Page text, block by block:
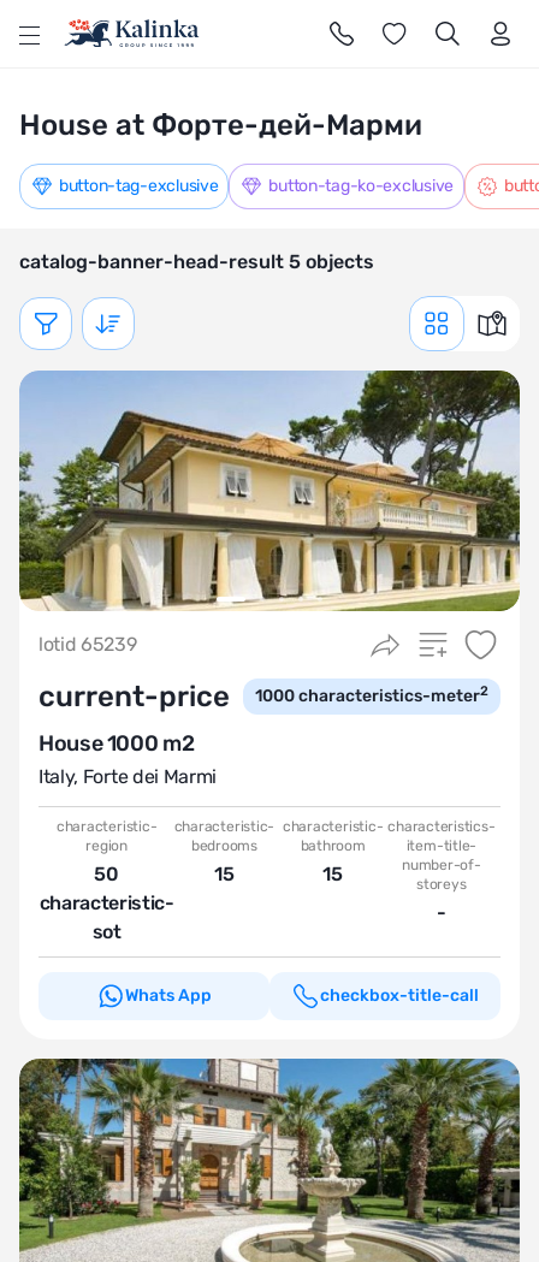
House at Форте-дей-Марми
Показать фильтр
catalog-banner-head-result 5 objects
button-tag-exclusive button-tag-ko-exclusive
lotid 65239
current-price 1000characteristics-meter2
House 1000 m2
Italy, Forte dei Marmi
characteristic-
region
50
characteristic-
sot
characteristic-
bedrooms
15
characteristic-
bathroom
15
characteristics-
item-title-
number-of-
storeys
-
Whats App checkbox-title-call